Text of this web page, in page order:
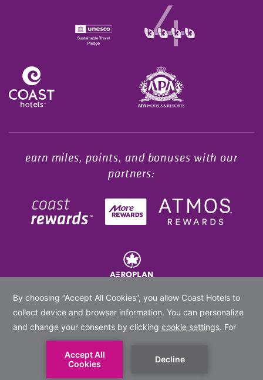
earn miles, points, and bonuses with our
partners:
© 2020 -2026Coast Hotels Limited. All rights reserved.